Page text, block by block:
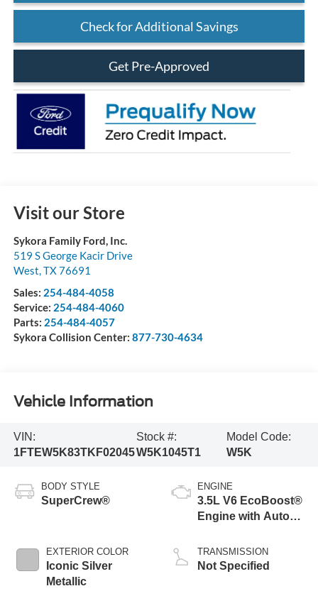
Check for Additional Savings
Get Pre-Approved
Visit our Store
Sykora Family Ford, Inc.
519 S George Kacir Drive
West TX76691
Sales: 254-484-4058
Service: 254-484-4060
Parts: 254-484-4057
Sykora Collision Center: 877-730-4634
Vehicle Information
VIN:
1FTEW5K83TKF02045
Stock #:
W5K1045T1
Model Code:
W5K
BODY STYLE
SuperCrew®
EXTERIOR COLOR
Iconic Silver
Metallic
ENGINE
3.5L V6 EcoBoost®
Engine with Auto
Technology
TRANSMISSION
Not Specified